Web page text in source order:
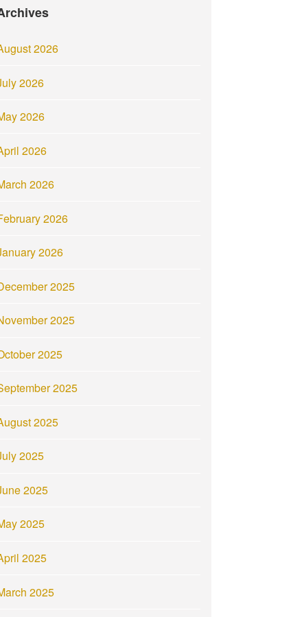
2026
2026
2026
2026
2026
2026
2026
2025
2025
2025
2025
2025
2025
2025
2025
2025
2025